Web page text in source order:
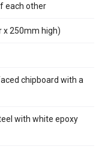
each other
x 250mm high)
chipboard with a
with white epoxy